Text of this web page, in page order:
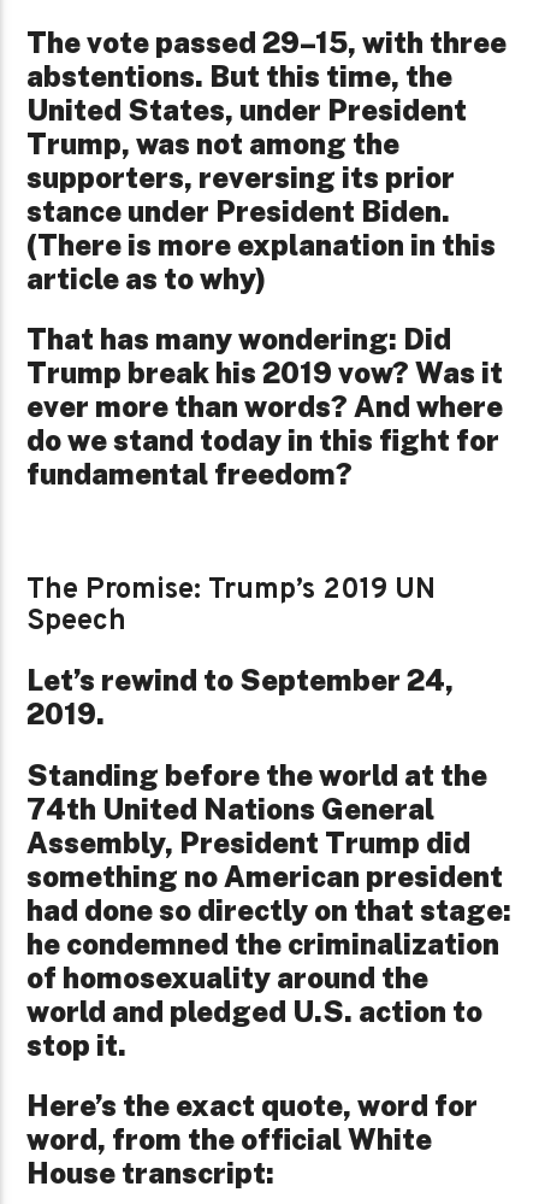
The vote passed 29–15, with three
abstentions. But this time, the
United States, under President
Trump, was not among the
supporters, reversing its prior
stance under President Biden.
(There is more explanation in this
article as to why)
That has many wondering: Did
Trump break his 2019 vow? Was it
ever more than words? And where
do we stand today in this fight for
fundamental freedom?
The Promise: Trump’s 2019 UN
Speech
Let’s rewind to September 24,
2019.
Standing before the world at the
74th United Nations General
Assembly, President Trump did
something no American president
had done so directly on that stage:
he condemned the criminalization
of homosexuality around the
world and pledged U.S. action to
stop it.
Here’s the exact quote, word for
word, from the official White
House transcript: